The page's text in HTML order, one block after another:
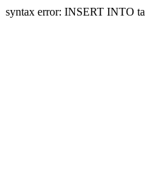
syntax error: INSERT INTO